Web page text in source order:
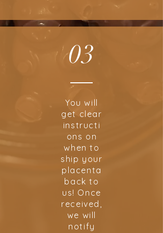
03
You will
get clear
instructi
ons on
when to
ship your
placenta
back to
us! Once
received,
we will
notify